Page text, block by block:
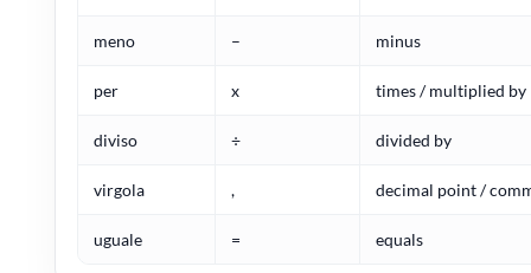
meno – minus
per x times / multiplied by
diviso ÷ divided by
virgola , decimal point /
uguale = equals